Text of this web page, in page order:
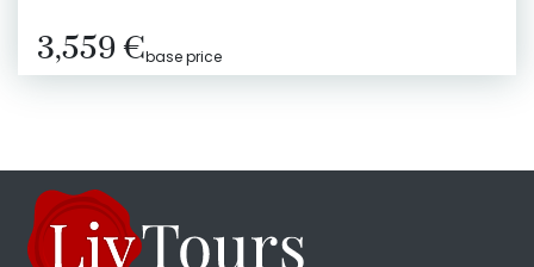
3,559 €base price